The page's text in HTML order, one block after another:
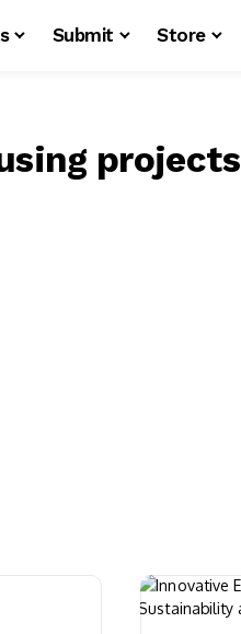
Submit Store
projects